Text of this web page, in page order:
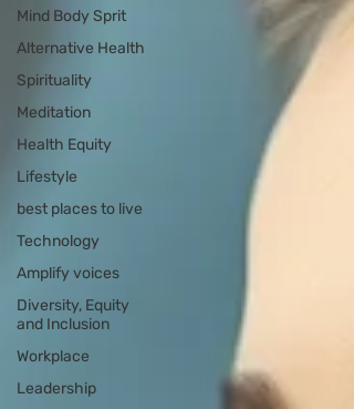
Mind Body Sprit
Alternative Health
Spirituality
Meditation
Health Equity
Lifestyle
best places to live
Technology
Amplify voices
Diversity, Equity
and Inclusion
Workplace
Leadership